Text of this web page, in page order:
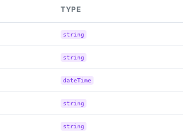
TYPE
string
string
dateTime
string
string